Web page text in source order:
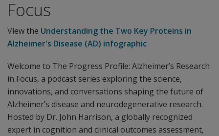
Focus
View the Understanding the Two Key Proteins in
Alzheimer's Disease (AD) infographic
Welcome to The Progress Profile: Alzheimer’s Research
in Focus, a podcast series exploring the science,
innovations, and conversations shaping the future of
Alzheimer’s disease and neurodegenerative research.
Hosted by Dr. John Harrison, a globally recognized
expert in cognition and clinical outcomes assessment,